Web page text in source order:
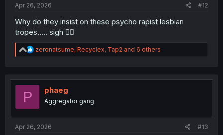
Apr 26, 2026 #12
Why do they insist on these psycho rapist lesbian
tropes..... sigh 🤦‍♂️
R
e
t
zeronatsume, Recyclex, Tap2 and 6 others
P phaeg
Aggregator gang
Apr 26, 2026 #13